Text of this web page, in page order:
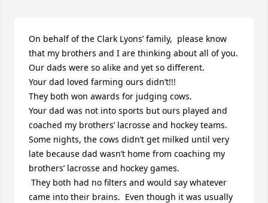
On behalf of the Clark Lyons’ family,  please know
that my brothers and I are thinking about all of you.
Our dads were so alike and yet so different.
Your dad loved farming ours didn’t!!!
They both won awards for judging cows.
Your dad was not into sports but ours played and
coached my brothers’ lacrosse and hockey teams.
Some nights, the cows didn’t get milked until very
late because dad wasn’t home from coaching my
brothers’ lacrosse and hockey games.
came into their brains.  Even though it was usually